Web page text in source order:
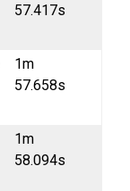
57.417s
1m
57.658s
1m
58.094s